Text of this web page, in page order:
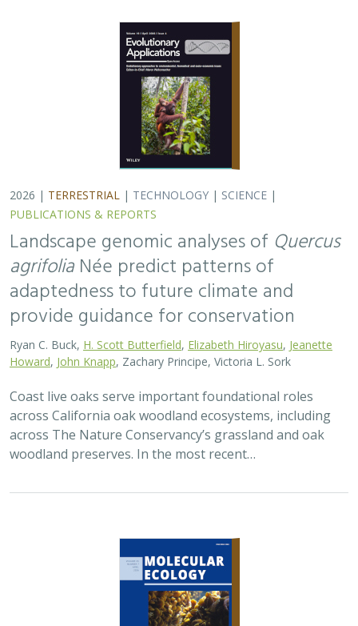
2026 | TERRESTRIAL | TECHNOLOGY | SCIENCE |
PUBLICATIONS & REPORTS
Landscape genomic analyses of Quercus
agrifolia Née predict patterns of
adaptedness to future climate and
provide guidance for conservation
Ryan C. Buck, H. Scott Butterfield, Elizabeth Hiroyasu, Jeanette
Howard, John Knapp, Zachary Principe, Victoria L. Sork
Coast live oaks serve important foundational roles
across California oak woodland ecosystems, including
across The Nature Conservancy’s grassland and oak
woodland preserves. In the most recent…